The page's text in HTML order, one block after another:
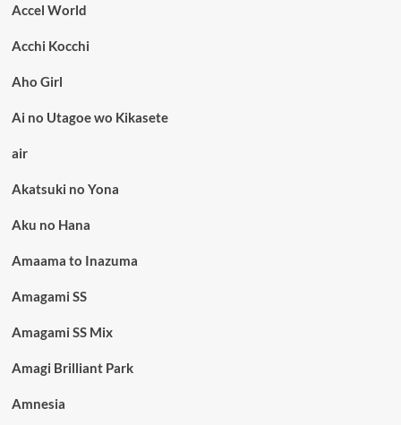
Accel World
Acchi Kocchi
Aho Girl
Ai no Utagoe wo Kikasete
air
Akatsuki no Yona
Aku no Hana
Amaama to Inazuma
Amagami SS
Amagami SS Mix
Amagi Brilliant Park
Amnesia